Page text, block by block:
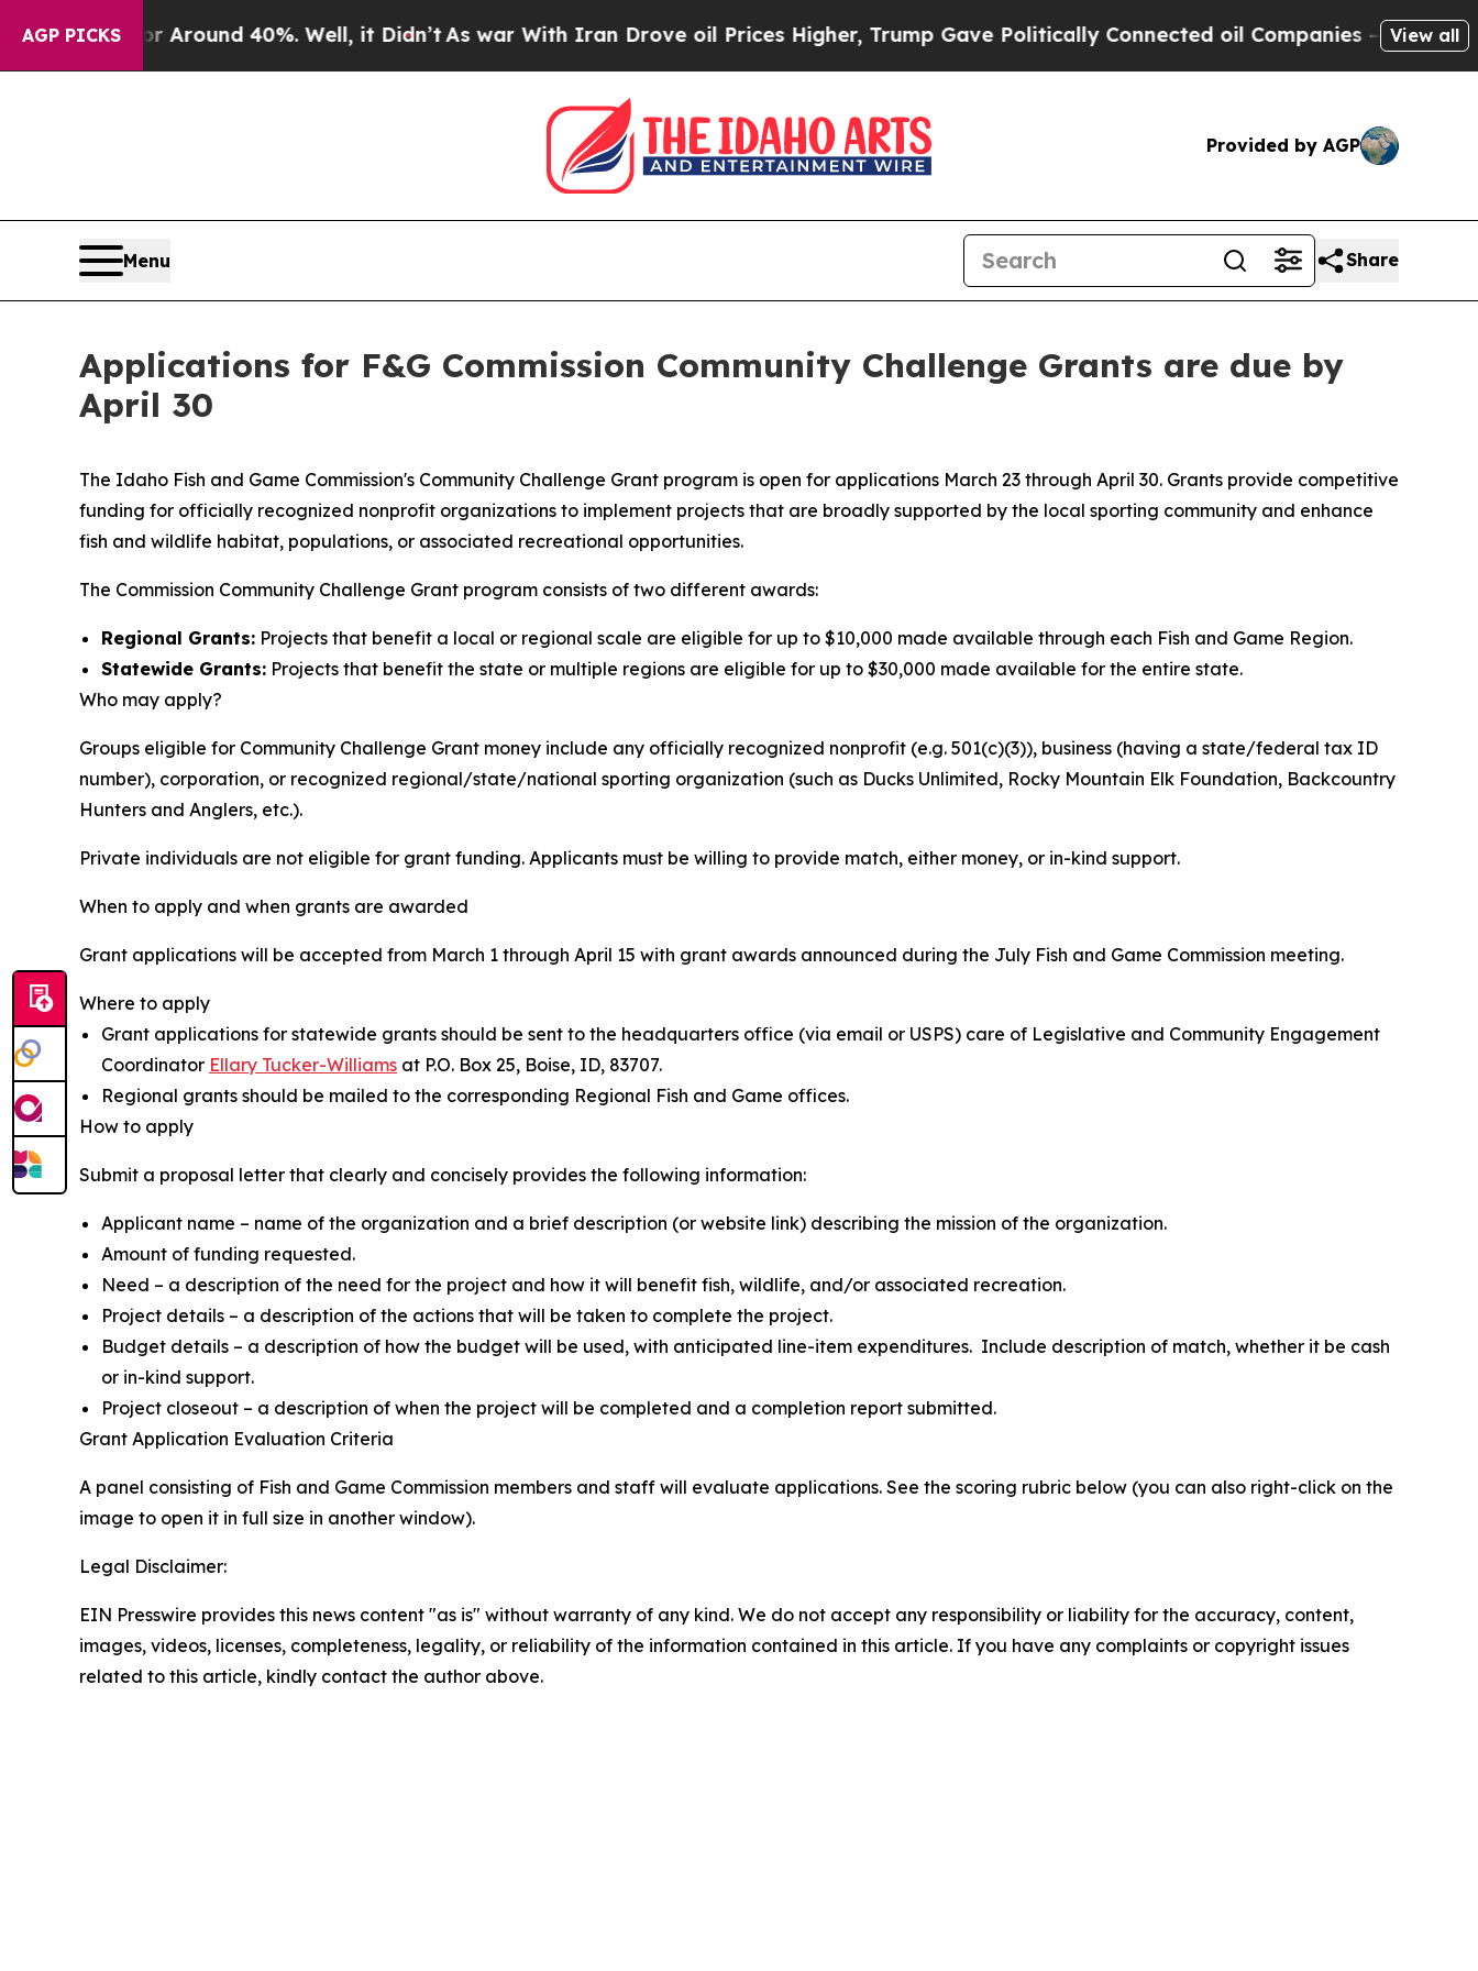
AGP PICKS
a Floor Around 40%. Well, it Didn’t As war With Iran Drove oil Prices Higher, Trump Gave Politically Connected oil Companies — not View all
Provided by AGP
Menu Share
Applications for F&G Commission Community Challenge Grants are due by
April 30
The Idaho Fish and Game Commission's Community Challenge Grant program is open for applications March 23 through April 30. Grants provide competitive
funding for officially recognized nonprofit organizations to implement projects that are broadly supported by the local sporting community and enhance
fish and wildlife habitat, populations, or associated recreational opportunities.
The Commission Community Challenge Grant program consists of two different awards:
Regional Grants: Projects that benefit a local or regional scale are eligible for up to $10,000 made available through each Fish and Game Region.
Statewide Grants: Projects that benefit the state or multiple regions are eligible for up to $30,000 made available for the entire state.
Who may apply?
Groups eligible for Community Challenge Grant money include any officially recognized nonprofit (e.g. 501(c)(3)), business (having a state/federal tax ID
number), corporation, or recognized regional/state/national sporting organization (such as Ducks Unlimited, Rocky Mountain Elk Foundation, Backcountry
Hunters and Anglers, etc.).
Private individuals are not eligible for grant funding. Applicants must be willing to provide match, either money, or in-kind support.
When to apply and when grants are awarded
Grant applications will be accepted from March 1 through April 15 with grant awards announced during the July Fish and Game Commission meeting.
Where to apply
Grant applications for statewide grants should be sent to the headquarters office (via email or USPS) care of Legislative and Community Engagement
Coordinator Ellary Tucker-Williams at P.O. Box 25, Boise, ID, 83707.
Regional grants should be mailed to the corresponding Regional Fish and Game offices.
How to apply
Submit a proposal letter that clearly and concisely provides the following information:
Applicant name – name of the organization and a brief description (or website link) describing the mission of the organization.
Amount of funding requested.
Need – a description of the need for the project and how it will benefit fish, wildlife, and/or associated recreation.
Project details – a description of the actions that will be taken to complete the project.
Budget details – a description of how the budget will be used, with anticipated line-item expenditures. Include description of match, whether it be cash
or in-kind support.
Project closeout – a description of when the project will be completed and a completion report submitted.
Grant Application Evaluation Criteria
A panel consisting of Fish and Game Commission members and staff will evaluate applications. See the scoring rubric below (you can also right-click on the
image to open it in full size in another window).
Legal Disclaimer:
EIN Presswire provides this news content "as is" without warranty of any kind. We do not accept any responsibility or liability for the accuracy, content,
images, videos, licenses, completeness, legality, or reliability of the information contained in this article. If you have any complaints or copyright issues
related to this article, kindly contact the author above.